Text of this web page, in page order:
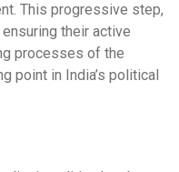
This progressive step,
their active
processes of the
point in India’s political